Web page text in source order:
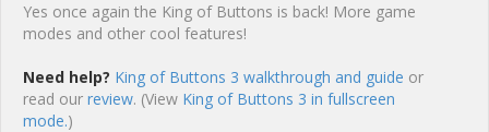
Yes once again the King of Buttons is back! More game
modes and other cool features!
Need help? King of Buttons 3 walkthrough and guide or
read our review. (View King of Buttons 3 in fullscreen
mode.)